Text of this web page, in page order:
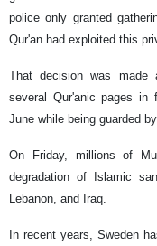
police only granted
Qur'an had exploited this
That decision was made
several Qur'anic pages in
June while being guarded
On Friday, millions of
degradation of Islamic
Lebanon, and Iraq.
In recent years, Sweden